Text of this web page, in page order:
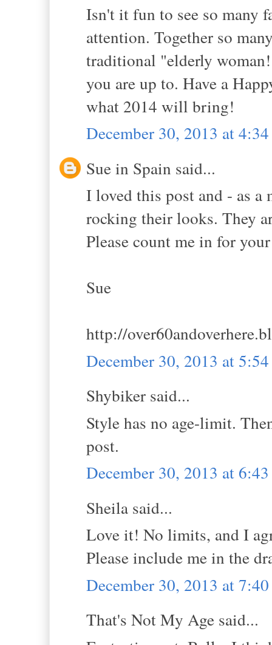
Isn't it fun to see so many
attention. Together so
traditional "elderly
you are up to. Have a
what 2014 will bring!
December 30, 2013 at
Sue in Spain said...
I loved this post and - as a
rocking their looks. They
Please count me in for
Sue
http://
December 30, 2013 at
Shybiker said...
Style has no age-limit.
post.
December 30, 2013 at
Sheila said...
Love it! No limits, and I
Please include me in the
December 30, 2013 at
That's Not My Age said...